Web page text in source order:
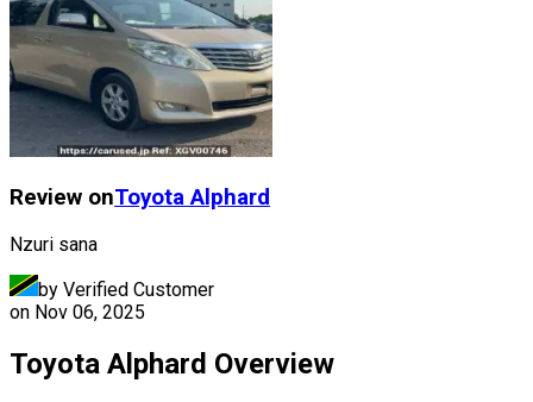
Review onToyota Alphard
Nzuri sana
by Verified Customer
on Nov 06, 2025
Toyota Alphard Overview